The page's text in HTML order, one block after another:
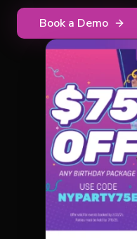
Book a Demo